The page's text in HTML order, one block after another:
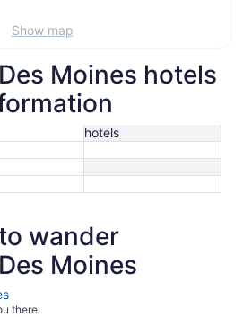
Show map
Moines hotels
hotels
wander
Moines
there